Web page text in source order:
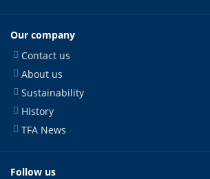
Our company
Contact us
About us
Sustainability
History
TFA News
Follow us